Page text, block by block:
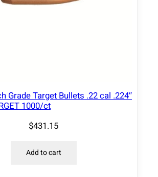
Grade Target Bullets .22 cal .224″
1000/ct
$431.15
Add to cart